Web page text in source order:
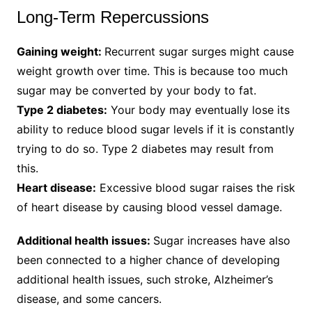
Long-Term Repercussions
Gaining weight: Recurrent sugar surges might cause
weight growth over time. This is because too much
sugar may be converted by your body to fat.
Type 2 diabetes: Your body may eventually lose its
ability to reduce blood sugar levels if it is constantly
trying to do so. Type 2 diabetes may result from
this.
Heart disease: Excessive blood sugar raises the risk
of heart disease by causing blood vessel damage.
Additional health issues: Sugar increases have also
been connected to a higher chance of developing
additional health issues, such stroke, Alzheimer’s
disease, and some cancers.